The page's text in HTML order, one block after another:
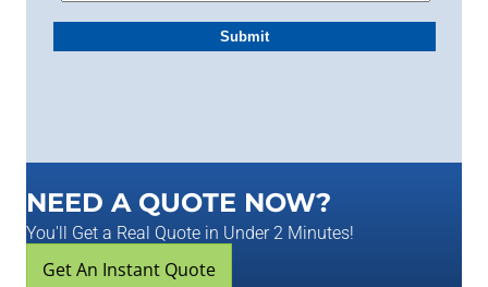
NEED A QUOTE NOW?
You'll Get a Real Quote in Under 2 Minutes!
Get An Instant Quote